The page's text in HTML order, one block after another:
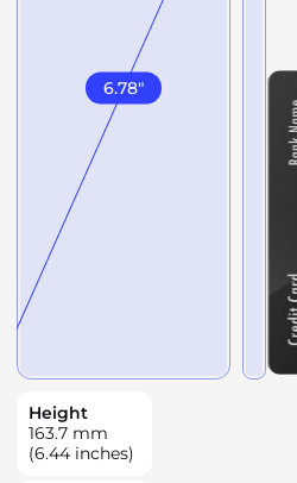
6.78"
Height
163.7 mm
(6.44 inches)